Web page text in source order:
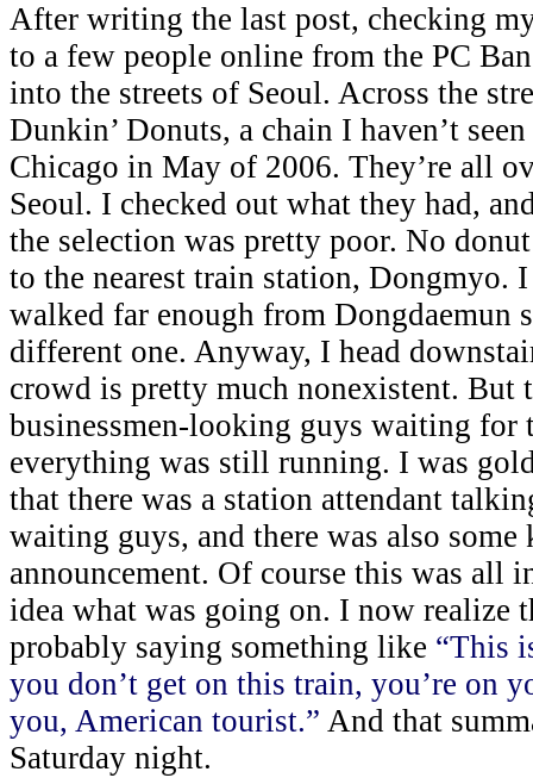
After writing the last post, checking
to a few people online from the PC
into the streets of Seoul. Across the
Dunkin’ Donuts, a chain I haven’t
Chicago in May of 2006. They’re all
Seoul. I checked out what they had,
the selection was pretty poor. No
to the nearest train station, Dongmyo.
walked far enough from Dongdaemun
different one. Anyway, I head
crowd is pretty much nonexistent. But
businessmen-looking guys waiting for
everything was still running. I was
that there was a station attendant
waiting guys, and there was also some
announcement. Of course this was all
idea what was going on. I now realize
probably saying something like “This
you don’t get on this train, you’re on
you, American tourist.” And that
Saturday night.